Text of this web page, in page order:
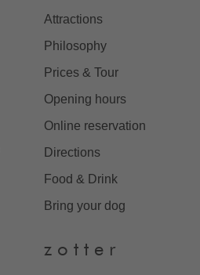
Attractions
Philosophy
Prices & Tour
Opening hours
Online reservation
Directions
Food & Drink
Bring your dog
z o t t e r